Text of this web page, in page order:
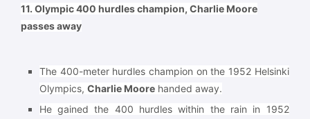
11. Olympic 400 hurdles champion, Charlie Moore
passes away
The 400-meter hurdles champion on the 1952 Helsinki
Olympics, Charlie Moorehanded away.
He gained the 400 hurdles within the rain in 1952